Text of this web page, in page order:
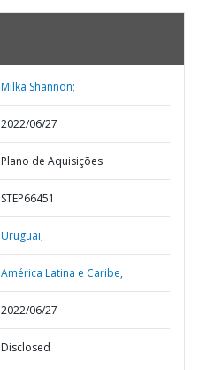
Milka Shannon;
2022/06/27
Plano de Aquisições
STEP66451
Uruguai,
América Latina e Caribe,
2022/06/27
Disclosed